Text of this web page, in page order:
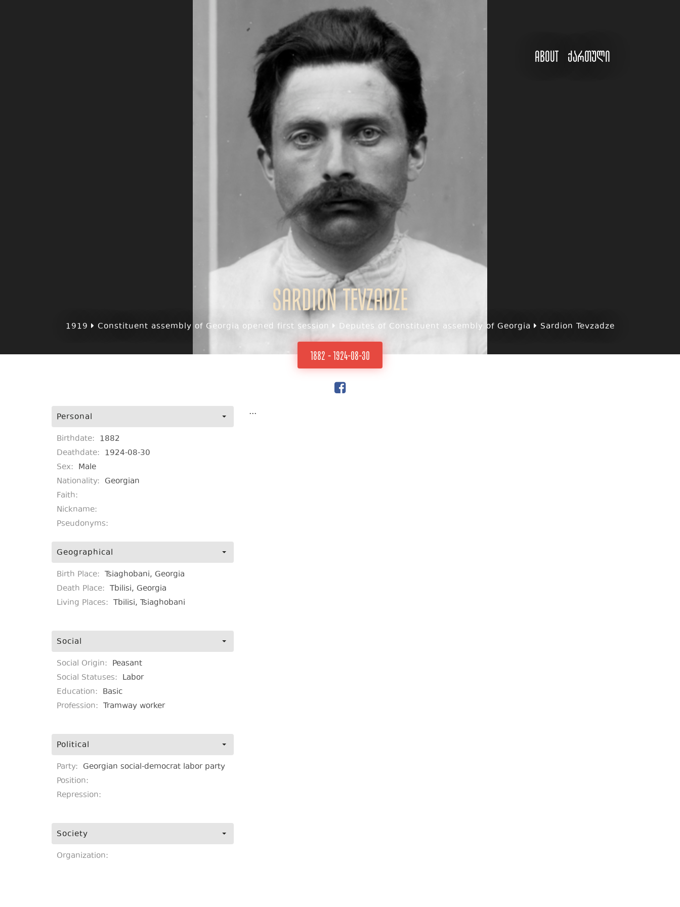
About ქართული
Sardion Tevzadze
1919 Constituent assembly of Georgia opened first session Deputes of Constituent assembly of Georgia Sardion Tevzadze
1882 - 1924-08-30
Personal
Birthdate: 1882
Deathdate: 1924-08-30
Sex: Male
Nationality: Georgian
Faith:
Nickname:
Pseudonyms:
Geographical
Birth Place: Tsiaghobani, Georgia
Death Place: Tbilisi, Georgia
Living Places: Tbilisi, Tsiaghobani
Social
Social Origin: Peasant
Social Statuses: Labor
Education: Basic
Profession: Tramway worker
Political
Party: Georgian social-democrat labor party
Position:
Repression:
Society
Organization:
...